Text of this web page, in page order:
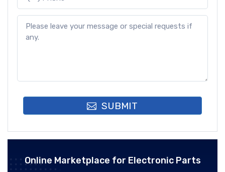
SUBMIT
Online Marketplace for Electronic Parts